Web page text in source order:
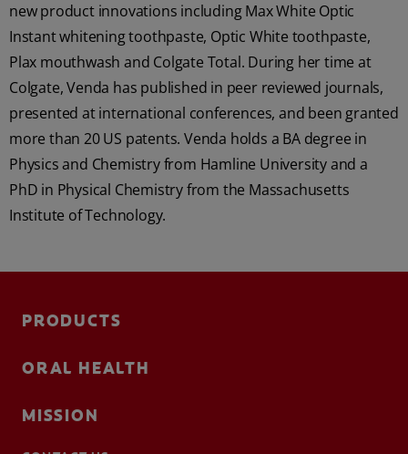
new product innovations including Max White Optic
Instant whitening toothpaste, Optic White toothpaste,
Plax mouthwash and Colgate Total. During her time at
Colgate, Venda has published in peer reviewed journals,
presented at international conferences, and been granted
more than 20 US patents. Venda holds a BA degree in
Physics and Chemistry from Hamline University and a
PhD in Physical Chemistry from the Massachusetts
Institute of Technology.
PRODUCTS
ORAL HEALTH
MISSION